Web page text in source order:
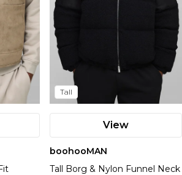
Tall
View
boohooMAN
Tall Borg & Nylon Funnel Neck